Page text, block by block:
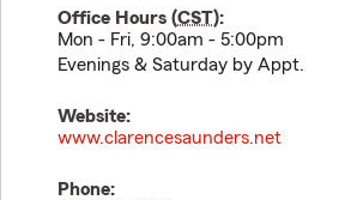
Office Hours (CST):
Mon - Fri, 9:00am - 5:00pm
Evenings & Saturday by Appt.
Website:
www.clarencesaunders.net
Phone: